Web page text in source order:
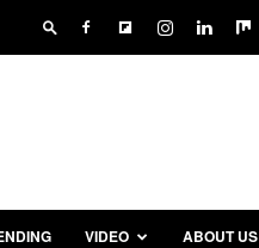
VIDEO ABOUT US